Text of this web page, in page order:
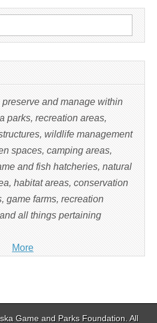
preserve and manage within
parks, recreation areas,
wildlife management
spaces, camping areas,
and fish hatcheries, natural
habitat areas, conservation
game farms, recreation
all things pertaining
More
Game and Parks Foundation. All